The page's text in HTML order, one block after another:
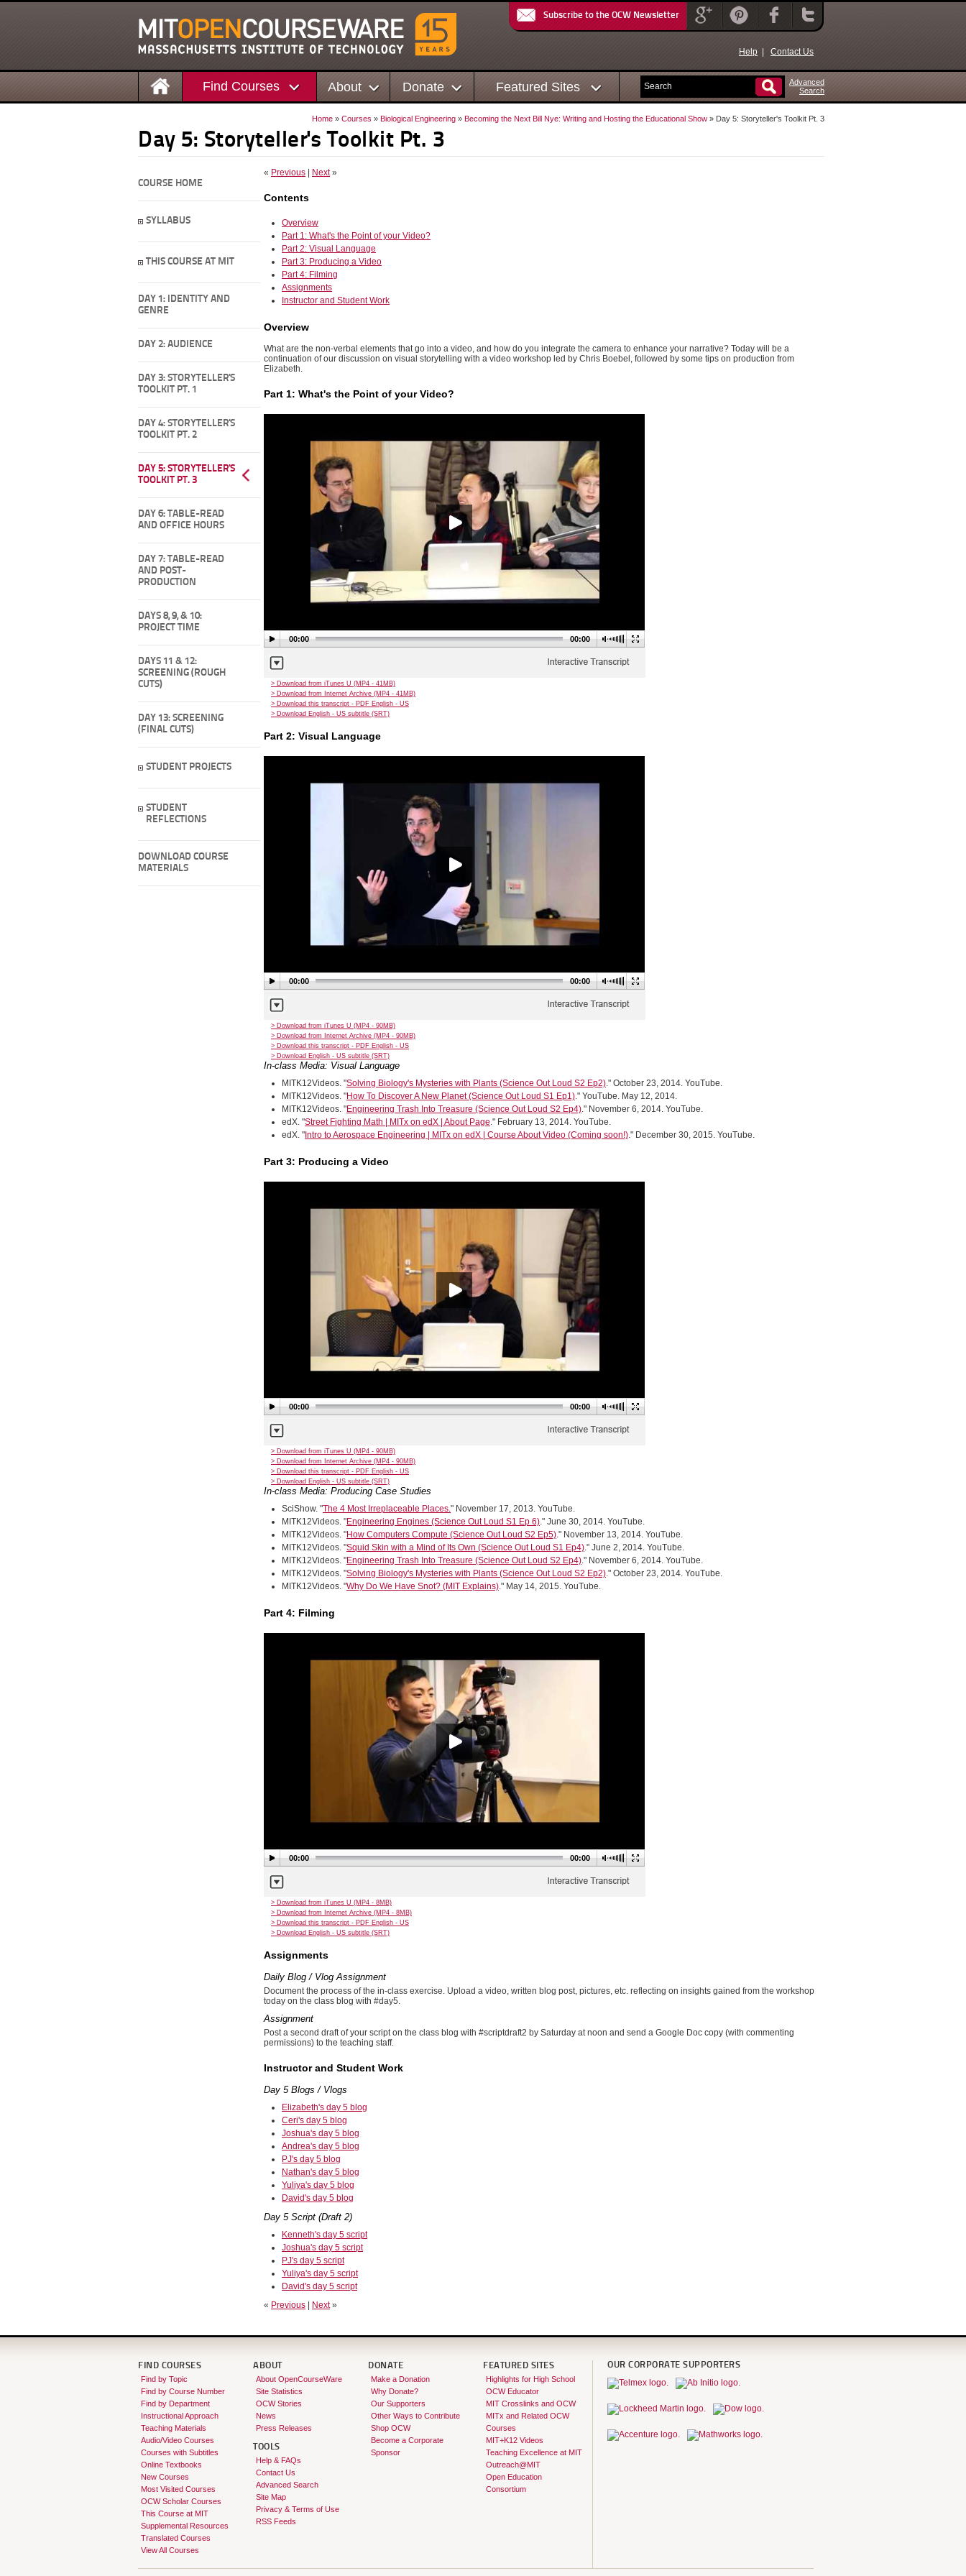
Subscribe to the OCW Newsletter
Help Contact Us
Find Courses About Donate Featured Sites
Advanced
Search
Home » Courses » Biological Engineering » Becoming the Next Bill Nye: Writing and Hosting the Educational Show » Day 5: Storyteller's Toolkit Pt. 3
Day 5: Storyteller's Toolkit Pt. 3
COURSE HOME
SYLLABUS
THIS COURSE AT MIT
DAY 1: IDENTITY AND
GENRE
DAY 2: AUDIENCE
DAY 3: STORYTELLER'S
TOOLKIT PT. 1
DAY 4: STORYTELLER'S
TOOLKIT PT. 2
DAY 5: STORYTELLER'S
TOOLKIT PT. 3
DAY 6: TABLE-READ
AND OFFICE HOURS
DAY 7: TABLE-READ
AND POST-
PRODUCTION
DAYS 8, 9, & 10:
PROJECT TIME
DAYS 11 & 12:
SCREENING (ROUGH
CUTS)
DAY 13: SCREENING
(FINAL CUTS)
STUDENT PROJECTS
STUDENT
REFLECTIONS
DOWNLOAD COURSE
MATERIALS
« Previous Next»
Contents
Overview
Part 1: What's the Point of your Video?
Part 2: Visual Language
Part 3: Producing a Video
Part 4: Filming
Assignments
Instructor and Student Work
Overview
What are the non-verbal elements that go into a video, and how do you integrate the camera to enhance your narrative? Today will be a
continuation of our discussion on visual storytelling with a video workshop led by Chris Boebel, followed by some tips on production from
Elizabeth.
Part 1: What's the Point of your Video?
00:00 00:00
> Download from iTunes U (MP4 - 41MB)
> Download from Internet Archive (MP4 - 41MB)
> Download this transcript - PDF English - US
> Download English - US subtitle (SRT)
Part 2: Visual Language
00:00 00:00
> Download from iTunes U (MP4 - 90MB)
> Download from Internet Archive (MP4 - 90MB)
> Download this transcript - PDF English - US
> Download English - US subtitle (SRT)
In-class Media: Visual Language
MITK12Videos. "Solving Biology's Mysteries with Plants (Science Out Loud S2 Ep2)." October 23, 2014. YouTube.
MITK12Videos. "How To Discover A New Planet (Science Out Loud S1 Ep1)." YouTube. May 12, 2014.
MITK12Videos. "Engineering Trash Into Treasure (Science Out Loud S2 Ep4)." November 6, 2014. YouTube.
edX. "Street Fighting Math | MITx on edX | About Page." February 13, 2014. YouTube.
edX. " Intro to Aerospace Engineering | MITx on edX | Course About Video (Coming soon!)." December 30, 2015. YouTube.
Part 3: Producing a Video
00:00 00:00
> Download from iTunes U (MP4 - 90MB)
> Download from Internet Archive (MP4 - 90MB)
> Download this transcript - PDF English - US
> Download English - US subtitle (SRT)
In-class Media: Producing Case Studies
SciShow. "The 4 Most Irreplaceable Places." November 17, 2013. YouTube.
MITK12Videos. "Engineering Engines (Science Out Loud S1 Ep 6)." June 30, 2014. YouTube.
MITK12Videos. "How Computers Compute (Science Out Loud S2 Ep5)." November 13, 2014. YouTube.
MITK12Videos. "Squid Skin with a Mind of Its Own (Science Out Loud S1 Ep4)." June 2, 2014. YouTube.
MITK12Videos. "Engineering Trash Into Treasure (Science Out Loud S2 Ep4)." November 6, 2014. YouTube.
MITK12Videos. "Solving Biology's Mysteries with Plants (Science Out Loud S2 Ep2)." October 23, 2014. YouTube.
MITK12Videos. "Why Do We Have Snot? (MIT Explains)." May 14, 2015. YouTube.
Part 4: Filming
00:00 00:00
> Download from iTunes U (MP4 - 8MB)
> Download from Internet Archive (MP4 - 8MB)
> Download this transcript - PDF English - US
> Download English - US subtitle (SRT)
Assignments
Daily Blog / Vlog Assignment
Document the process of the in-class exercise. Upload a video, written blog post, pictures, etc. reflecting on insights gained from the workshop
today on the class blog with #day5.
Assignment
Post a second draft of your script on the class blog with #scriptdraft2 by Saturday at noon and send a Google Doc copy (with commenting
permissions) to the teaching staff.
Instructor and Student Work
Day 5 Blogs / Vlogs
Elizabeth's day 5 blog
Ceri's day 5 blog
Joshua's day 5 blog
Andrea's day 5 blog
PJ's day 5 blog
Nathan's day 5 blog
Yuliya's day 5 blog
David's day 5 blog
Day 5 Script (Draft 2)
Kenneth's day 5 script
Joshua's day 5 script
PJ's day 5 script
Yuliya's day 5 script
David's day 5 script
« Previous Next»
FIND COURSES
Find by Topic
Find by Course Number
Find by Department
Instructional Approach
Teaching Materials
Audio/Video Courses
Courses with Subtitles
Online Textbooks
New Courses
Most Visited Courses
OCW Scholar Courses
This Course at MIT
Supplemental Resources
Translated Courses
View All Courses
ABOUT
About OpenCourseWare
Site Statistics
OCW Stories
News
Press Releases
TOOLS
Help & FAQs
Contact Us
Advanced Search
Site Map
Privacy & Terms of Use
RSS Feeds
DONATE
Make a Donation
Why Donate?
Our Supporters
Other Ways to Contribute
Shop OCW
Become a Corporate
Sponsor
FEATURED SITES
Highlights for High School
OCW Educator
MIT Crosslinks and OCW
MITx and Related OCW
Courses
MIT+K12 Videos
Teaching Excellence at MIT
Outreach@MIT
Open Education
Consortium
OUR CORPORATE SUPPORTERS